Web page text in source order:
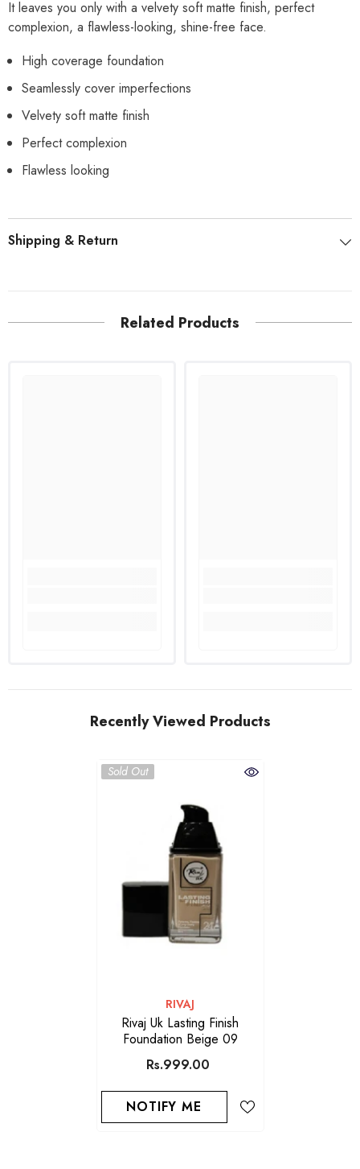
It leaves you only with a velvety soft matte finish, perfect
complexion, a flawless-looking, shine-free face.
High coverage foundation
Seamlessly cover imperfections
Velvety soft matte finish
Perfect complexion
Flawless looking
Shipping & Return
Related Products
Recently Viewed Products
Sold Out
VENDOR:
RIVAJ
Rivaj Uk Lasting Finish
Foundation Beige 09
Rs.999.00
NOTIFY ME